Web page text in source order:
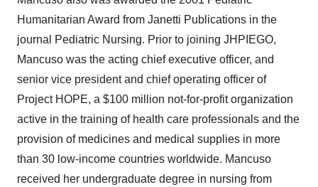
Humanitarian Award from Janetti Publications in the
journal Pediatric Nursing. Prior to joining JHPIEGO,
Mancuso was the acting chief executive officer, and
senior vice president and chief operating officer of
Project HOPE, a $100 million not-for-profit organization
active in the training of health care professionals and the
provision of medicines and medical supplies in more
than 30 low-income countries worldwide. Mancuso
received her undergraduate degree in nursing from